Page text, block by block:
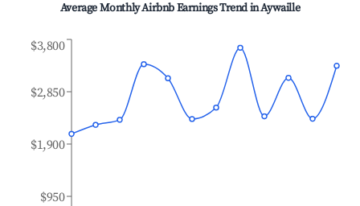
Average Monthly Airbnb Earnings Trend inAywaille
$950
$1,900
$2,850
$3,800